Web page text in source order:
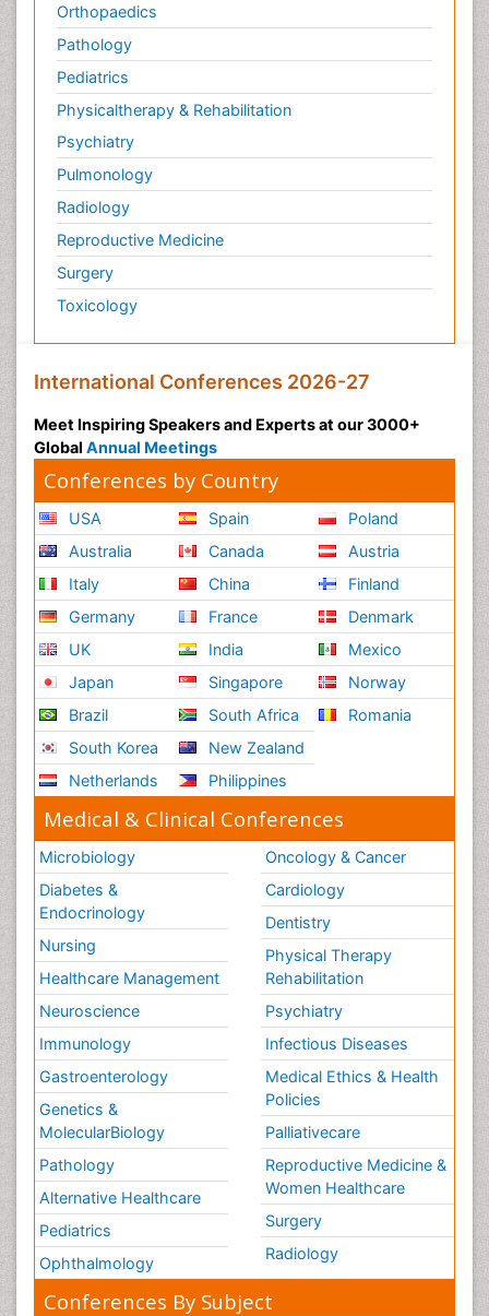
Orthopaedics
Pathology
Pediatrics
Physicaltherapy & Rehabilitation
Psychiatry
Pulmonology
Radiology
Reproductive Medicine
Surgery
Toxicology
International Conferences 2026-27
Meet Inspiring Speakers and Experts at our 3000+
Global Annual Meetings
Conferences by Country
USA
Australia
Italy
Germany
UK
Japan
Brazil
South Korea
Netherlands
Spain
Canada
China
France
India
Singapore
South Africa
New Zealand
Philippines
Poland
Austria
Finland
Denmark
Mexico
Norway
Romania
Medical & Clinical Conferences
Microbiology
Diabetes &
Endocrinology
Nursing
Healthcare Management
Neuroscience
Immunology
Gastroenterology
Genetics &
MolecularBiology
Pathology
Alternative Healthcare
Pediatrics
Ophthalmology
Oncology & Cancer
Cardiology
Dentistry
Physical Therapy
Rehabilitation
Psychiatry
Infectious Diseases
Medical Ethics & Health
Policies
Palliativecare
Reproductive Medicine &
Women Healthcare
Surgery
Radiology
Conferences By Subject